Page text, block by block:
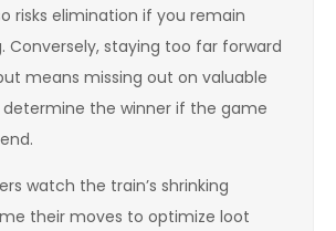
risks elimination if you remain
Conversely, staying too far forward
means missing out on valuable
the winner if the game
watch the train’s shrinking
their moves to optimize loot